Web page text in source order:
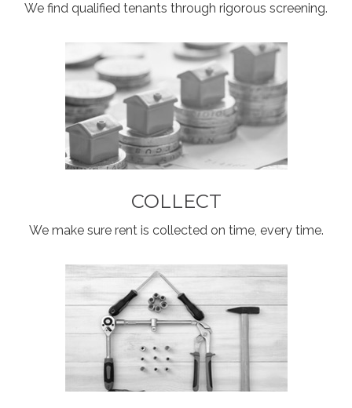
We find qualified tenants through rigorous screening.
COLLECT
We make sure rent is collected on time, every time.